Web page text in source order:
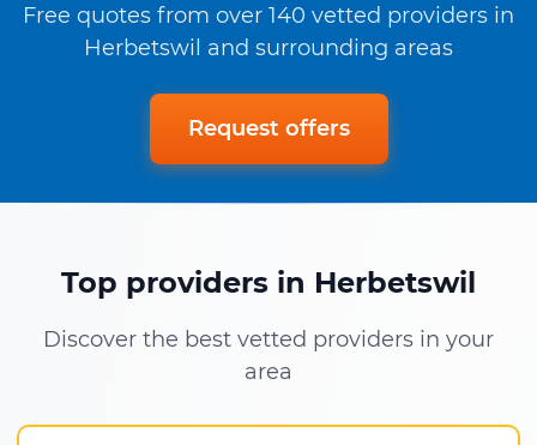
Free quotes from over 140 vetted providers in
Herbetswil and surrounding areas
Request offers
Top providers in Herbetswil
Discover the best vetted providers in your
area